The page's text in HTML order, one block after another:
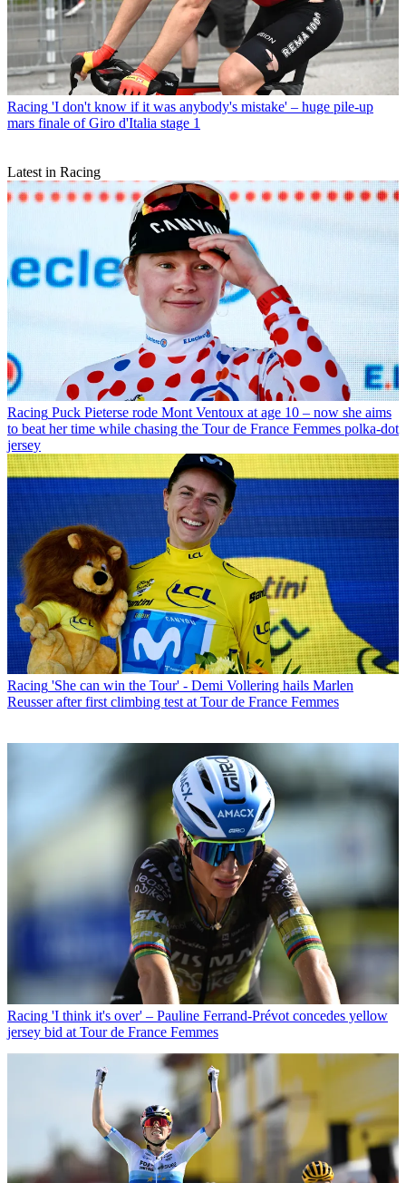
Racing 'I don't know if it was anybody's mistake' – huge pile-up
mars finale of Giro d'Italia stage 1
Latest in Racing
Racing Puck Pieterse rode Mont Ventoux at age 10 – now she aims
to beat her time while chasing the Tour de France Femmes polka-dot
jersey
Racing 'She can win the Tour' - Demi Vollering hails Marlen
Reusser after first climbing test at Tour de France Femmes
Racing 'I think it's over' – Pauline Ferrand-Prévot concedes yellow
jersey bid at Tour de France Femmes